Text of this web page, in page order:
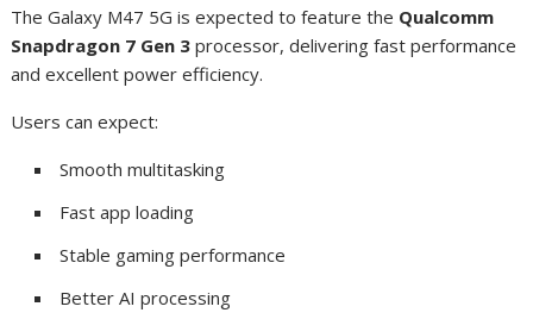
The Galaxy M47 5G is expected to feature the Qualcomm
Snapdragon 7 Gen 3 processor, delivering fast performance
and excellent power efficiency.
Users can expect:
Smooth multitasking
Fast app loading
Stable gaming performance
Better AI processing